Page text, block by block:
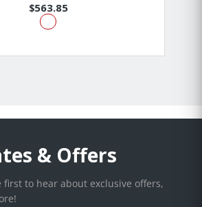
$563.85
& Offers
first to hear about exclusive offers,